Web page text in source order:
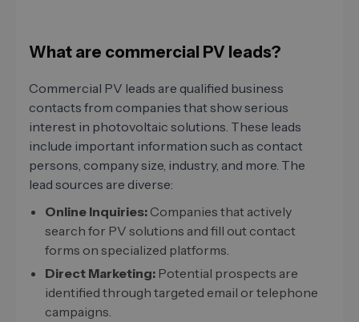
What are commercial PV leads?
Commercial PV leads are qualified business
contacts from companies that show serious
interest in photovoltaic solutions. These leads
include important information such as contact
persons, company size, industry, and more. The
lead sources are diverse:
Online Inquiries: Companies that actively
search for PV solutions and fill out contact
forms on specialized platforms.
Direct Marketing: Potential prospects are
identified through targeted email or telephone
campaigns.